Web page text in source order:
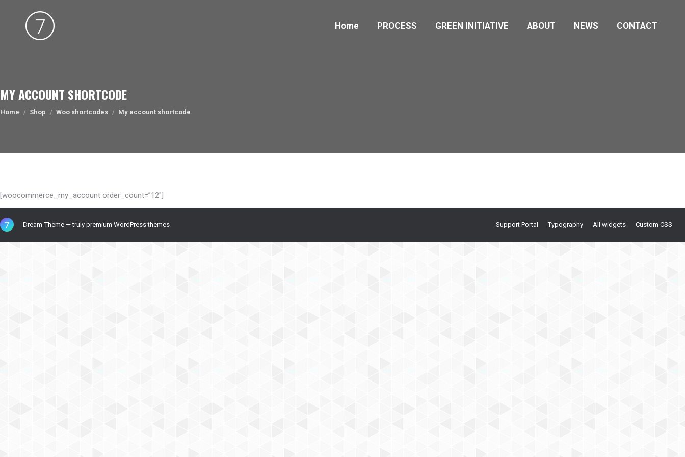
Home PROCESS GREEN INITIATIVE ABOUT NEWS CONTACT
MY ACCOUNT SHORTCODE
You are here:
Home Shop Woo shortcodes My account shortcode
[woocommerce_my_account order_count=”12″]
Dream-Theme — truly premium WordPress themes Support Portal Typography All widgets Custom CSS